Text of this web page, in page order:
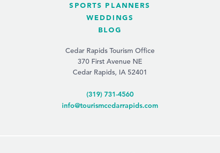
SPORTS PLANNERS
WEDDINGS
BLOG
Cedar Rapids Tourism Office
370 First Avenue NE
Cedar Rapids, IA 52401
(319) 731-4560
info@tourismcedarrapids.com